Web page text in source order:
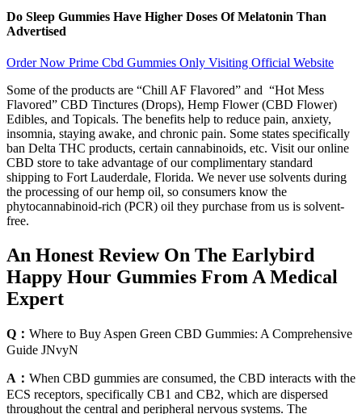
Do Sleep Gummies Have Higher Doses Of Melatonin Than
Advertised
Order Now Prime Cbd Gummies Only Visiting Official Website
Some of the products are “Chill AF Flavored” and “Hot Mess
Flavored” CBD Tinctures (Drops), Hemp Flower (CBD Flower)
Edibles, and Topicals. The benefits help to reduce pain, anxiety,
insomnia, staying awake, and chronic pain. Some states specifically
ban Delta THC products, certain cannabinoids, etc. Visit our online
CBD store to take advantage of our complimentary standard
shipping to Fort Lauderdale, Florida. We never use solvents during
the processing of our hemp oil, so consumers know the
phytocannabinoid-rich (PCR) oil they purchase from us is solvent-
free.
An Honest Review On The Earlybird
Happy Hour Gummies From A Medical
Expert
Q： Where to Buy Aspen Green CBD Gummies: A Comprehensive
Guide JNvyN
A： When CBD gummies are consumed, the CBD interacts with the
ECS receptors, specifically CB1 and CB2, which are dispersed
throughout the central and peripheral nervous systems. The